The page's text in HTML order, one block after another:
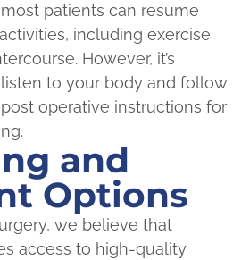
patients can resume
including exercise
However, it’s
to your body and follow
post operative instructions for
and
Options
we believe that
access to high-quality